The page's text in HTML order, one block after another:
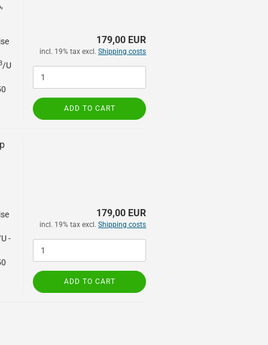
/U
179,00 EUR
incl. 19% tax excl.Shipping costs
ADD TO CART
-
179,00 EUR
incl. 19% tax excl.Shipping costs
ADD TO CART